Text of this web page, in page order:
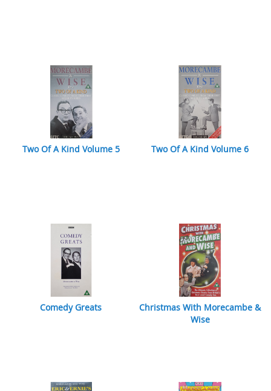
Two Of A Kind Volume 5 Two Of A Kind Volume 6
Comedy Greats
Christmas With Morecambe &
Wise